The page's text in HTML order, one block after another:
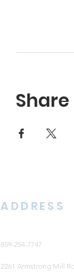
Share
ADDRESS
859-254-7747
2261 Armstrong Mill